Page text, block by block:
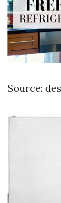
Source: